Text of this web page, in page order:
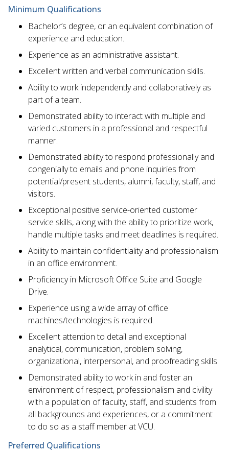
Minimum Qualifications
Bachelor’s degree, or an equivalent combination of
experience and education.
Experience as an administrative assistant.
Excellent written and verbal communication skills.
Ability to work independently and collaboratively as
part of a team.
Demonstrated ability to interact with multiple and
varied customers in a professional and respectful
manner.
Demonstrated ability to respond professionally and
congenially to emails and phone inquiries from
potential/present students, alumni, faculty, staff, and
visitors.
Exceptional positive service-oriented customer
service skills, along with the ability to prioritize work,
handle multiple tasks and meet deadlines is required.
Ability to maintain confidentiality and professionalism
in an office environment.
Proficiency in Microsoft Office Suite and Google
Drive.
Experience using a wide array of office
machines/technologies is required.
Excellent attention to detail and exceptional
analytical, communication, problem solving,
organizational, interpersonal, and proofreading skills.
Demonstrated ability to work in and foster an
environment of respect, professionalism and civility
with a population of faculty, staff, and students from
all backgrounds and experiences, or a commitment
to do so as a staff member at VCU.
Preferred Qualifications